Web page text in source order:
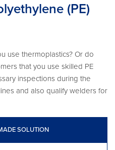
(PE)
use thermoplastics? Or do
that you use skilled PE
inspections during the
and also qualify welders for
SOLUTION